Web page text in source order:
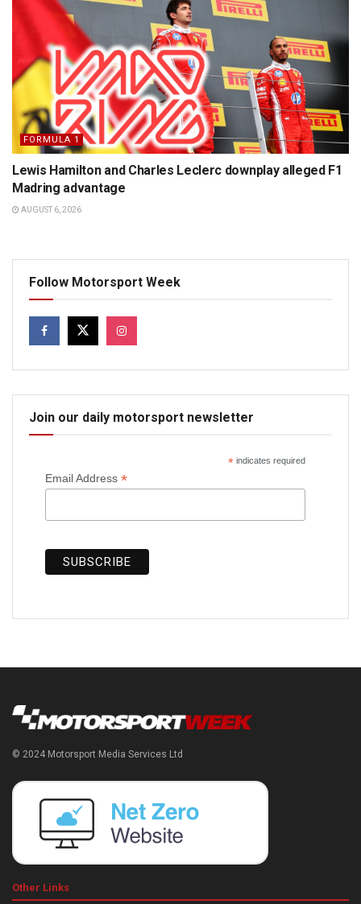
FORMULA 1
Lewis Hamilton and Charles Leclerc downplay alleged F1
Madring advantage
AUGUST 6, 2026
Follow Motorsport Week
Join our daily motorsport newsletter
*indicates required
Email Address *
© 2024 Motorsport Media Services Ltd
Other Links